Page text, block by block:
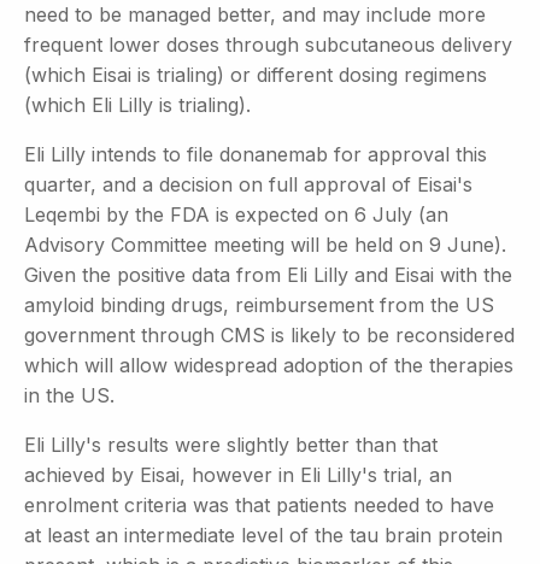
need to be managed better, and may include more
frequent lower doses through subcutaneous delivery
(which Eisai is trialing) or different dosing regimens
(which Eli Lilly is trialing).
Eli Lilly intends to file donanemab for approval this
quarter, and a decision on full approval of Eisai's
Leqembi by the FDA is expected on 6 July (an
Advisory Committee meeting will be held on 9 June).
Given the positive data from Eli Lilly and Eisai with the
amyloid binding drugs, reimbursement from the US
government through CMS is likely to be reconsidered
which will allow widespread adoption of the therapies
in the US.
Eli Lilly's results were slightly better than that
achieved by Eisai, however in Eli Lilly's trial, an
enrolment criteria was that patients needed to have
at least an intermediate level of the tau brain protein